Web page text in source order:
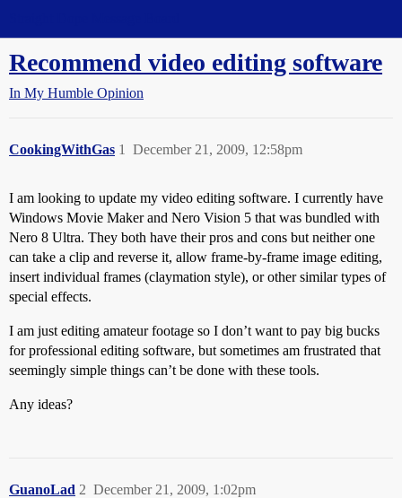
Recommend video editing software
In My Humble Opinion
CookingWithGas December 21, 2009, 12:58pm
1
I am looking to update my video editing software. I currently have
Windows Movie Maker and Nero Vision 5 that was bundled with
Nero 8 Ultra. They both have their pros and cons but neither one
can take a clip and reverse it, allow frame-by-frame image editing,
insert individual frames (claymation style), or other similar types of
special effects.
I am just editing amateur footage so I don’t want to pay big bucks
for professional editing software, but sometimes am frustrated that
seemingly simple things can’t be done with these tools.
Any ideas?
GuanoLad December 21, 2009, 1:02pm
2